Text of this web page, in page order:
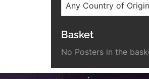
Any Country of Origin
Basket
No Posters in the